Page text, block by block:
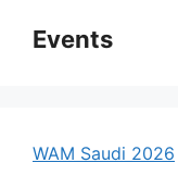
Events
WAM Saudi 2026